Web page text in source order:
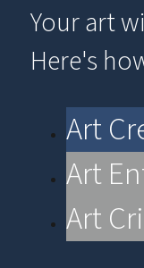
Your art
Here's
Art
Art
Art